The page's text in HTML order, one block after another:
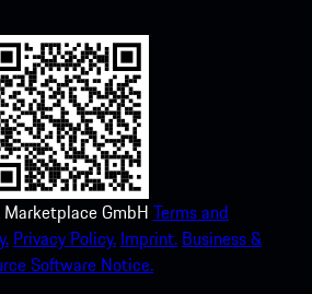
Marketplace GmbH Terms and
Privacy Policy. Imprint. Business &
Software Notice.